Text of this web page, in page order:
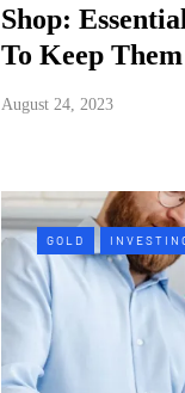
Shop:
To Keep
August 24, 2023
GOLD